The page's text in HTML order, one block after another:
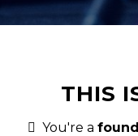
THIS
You're a